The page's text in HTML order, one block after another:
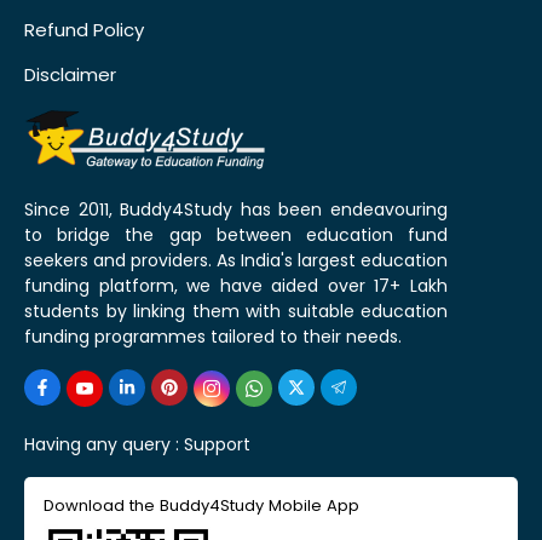
Refund Policy
Disclaimer
Since 2011, Buddy4Study has been endeavouring
to bridge the gap between education fund
seekers and providers. As India's largest education
funding platform, we have aided over 17+ Lakh
students by linking them with suitable education
funding programmes tailored to their needs.
Having any query : Support
Download the Buddy4Study Mobile App